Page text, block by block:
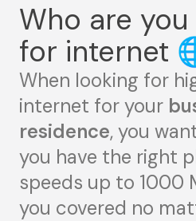
Who are
for internet
When looking for
internet for your
residence, you
you have the right
speeds up to 1000
you covered no